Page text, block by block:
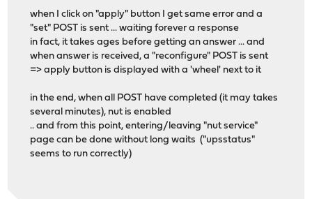
when I click on "apply" button I get same error and a
"set" POST is sent ... waiting forever a response
in fact, it takes ages before getting an answer ... and
when answer is received, a "reconfigure" POST is sent
=> apply button is displayed with a 'wheel' next to it
in the end, when all POST have completed (it may takes
several minutes), nut is enabled
.. and from this point, entering/leaving "nut service"
page can be done without long waits ("upsstatus"
seems to run correctly)